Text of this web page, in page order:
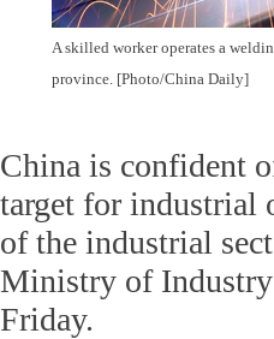
A skilled worker operates a
province. [Photo/China Daily]
China is confident
target for industrial
of the industrial
Ministry of
Friday.